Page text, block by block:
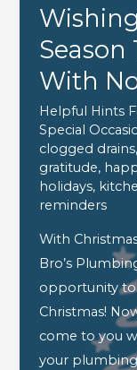
Season
With
Helpful Hints
Special
clogged drains,
gratitude,
holidays,
reminders
With
Bro’s
opportunity to
Christmas!
come to you
your